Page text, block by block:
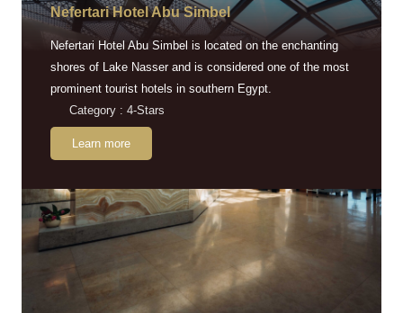
Nefertari Hotel Abu Simbel
Nefertari Hotel Abu Simbel is located on the enchanting
shores of Lake Nasser and is considered one of the most
prominent tourist hotels in southern Egypt.
Category : 4-Stars
Learn more